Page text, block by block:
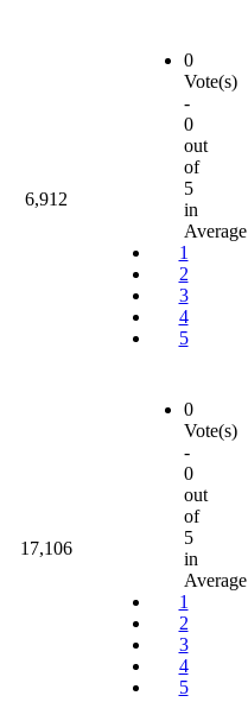
6,912
0
Vote(s)
-
0
out
of
5
in
Average
1
2
3
4
5
17,106
0
Vote(s)
-
0
out
of
5
in
Average
1
2
3
4
5